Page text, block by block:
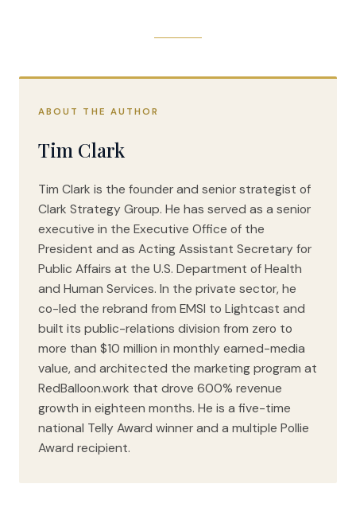
ABOUT THE AUTHOR
Tim Clark
Tim Clark is the founder and senior strategist of
Clark Strategy Group. He has served as a senior
executive in the Executive Office of the
President and as Acting Assistant Secretary for
Public Affairs at the U.S. Department of Health
and Human Services. In the private sector, he
co-led the rebrand from EMSI to Lightcast and
built its public-relations division from zero to
more than $10 million in monthly earned-media
value, and architected the marketing program at
RedBalloon.work that drove 600% revenue
growth in eighteen months. He is a five-time
national Telly Award winner and a multiple Pollie
Award recipient.